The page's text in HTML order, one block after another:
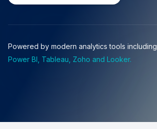
Powered by modern analytics tools including
Power BI, Tableau, Zoho and Looker.